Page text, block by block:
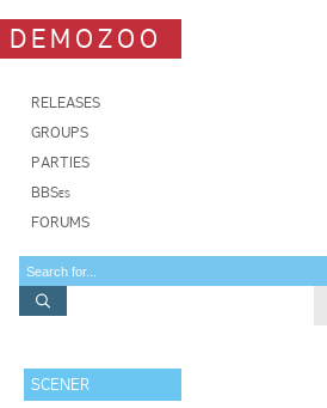
DEMOZOO
RELEASES
GROUPS
PARTIES
BBSes
FORUMS
SCENER